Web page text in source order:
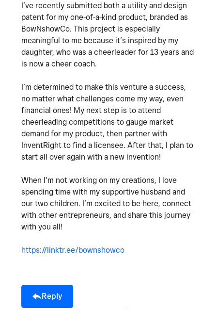
I’ve recently submitted both a utility and design
patent for my one-of-a-kind product, branded as
BowNshowCo. This project is especially
meaningful to me because it’s inspired by my
daughter, who was a cheerleader for 13 years and
is now a cheer coach.
I’m determined to make this venture a success,
no matter what challenges come my way, even
financial ones! My next step is to attend
cheerleading competitions to gauge market
demand for my product, then partner with
InventRight to find a licensee. After that, I plan to
start all over again with a new invention!
When I’m not working on my creations, I love
spending time with my supportive husband and
our two children. I’m excited to be here, connect
with other entrepreneurs, and share this journey
with you all!
https://linktr.ee/bownshowco
Reply